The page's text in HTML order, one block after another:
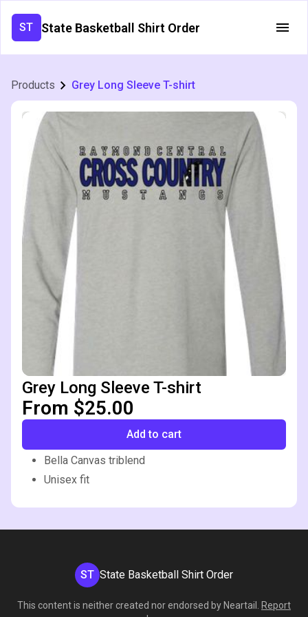
ST State Basketball Shirt Order
Products Grey Long Sleeve T-shirt
Grey Long Sleeve T-shirt
From $25.00
Add to cart
Bella Canvas triblend
Unisex fit
ST State Basketball Shirt Order
This content is neither created nor endorsed by Neartail
Report